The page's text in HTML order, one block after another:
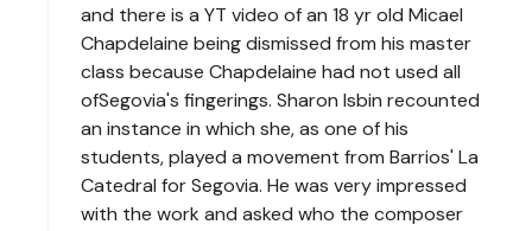
and there is a YT video of an 18 yr old Micael
Chapdelaine being dismissed from his master
class because Chapdelaine had not used all
ofSegovia's fingerings. Sharon Isbin recounted
an instance in which she, as one of his
students, played a movement from Barrios' La
Catedral for Segovia. He was very impressed
with the work and asked who the composer